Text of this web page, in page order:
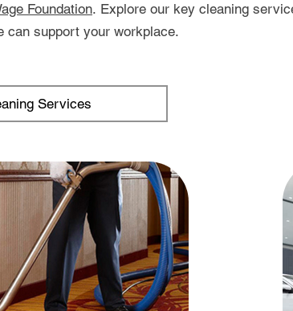
Foundation. Explore our key cleaning
can support your workplace.